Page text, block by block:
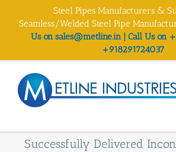
Steel Pipes Manufacturers &
Seamless/Welded Steel Pipe
Us on sales@metline.in | Call Us on
+918291724037
Successfully Delivered